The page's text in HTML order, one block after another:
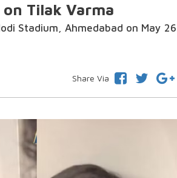
Tilak Varma
Stadium, Ahmedabad on May
Share Via